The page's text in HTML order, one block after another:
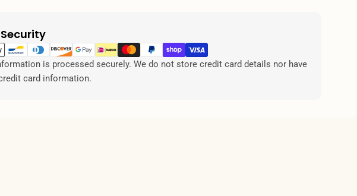
is processed securely. We do not store credit card details nor have
card information.